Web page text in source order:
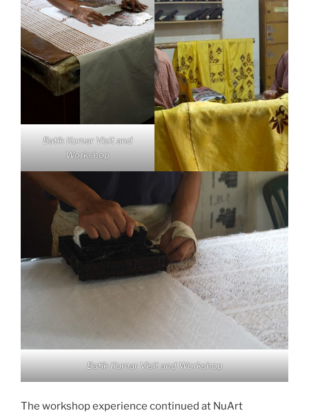
Batik Komar Visit and
Workshop
Batik Komar Visit and Workshop
The workshop experience continued at NuArt